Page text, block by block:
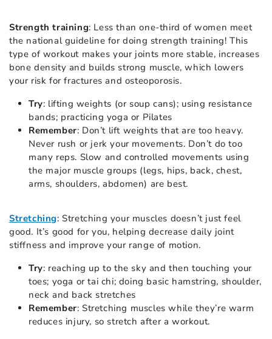
Strength training: Less than one-third of women meet
the national guideline for doing strength training! This
type of workout makes your joints more stable, increases
bone density and builds strong muscle, which lowers
your risk for fractures and osteoporosis.
Try: lifting weights (or soup cans); using resistance
bands; practicing yoga or Pilates
Remember: Don’t lift weights that are too heavy.
Never rush or jerk your movements. Don’t do too
many reps. Slow and controlled movements using
the major muscle groups (legs, hips, back, chest,
arms, shoulders, abdomen) are best.
Stretching: Stretching your muscles doesn’t just feel
good. It’s good for you, helping decrease daily joint
stiffness and improve your range of motion.
Try: reaching up to the sky and then touching your
toes; yoga or tai chi; doing basic hamstring, shoulder,
neck and back stretches
Remember: Stretching muscles while they’re warm
reduces injury, so stretch after a workout.